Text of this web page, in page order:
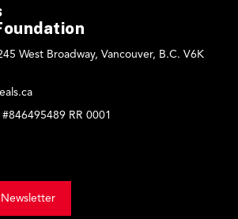
West Broadway, Vancouver, B.C. V6K
RR 0001